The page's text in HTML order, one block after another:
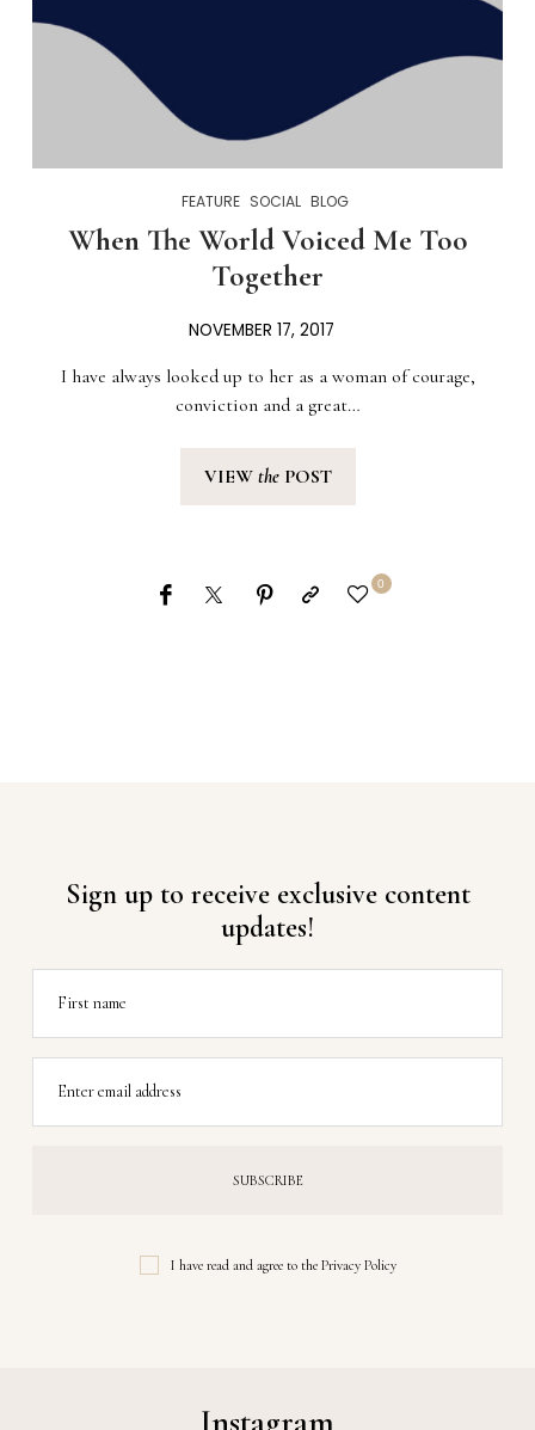
FEATURE SOCIAL BLOG
When The World Voiced Me Too
Together
NOVEMBER 17, 2017
I have always looked up to her as a woman of courage,
conviction and a great…
VIEW thePOST
0
Sign up to receive exclusive content
updates!
First name
Enter email address
I have read and agree to the Privacy Policy